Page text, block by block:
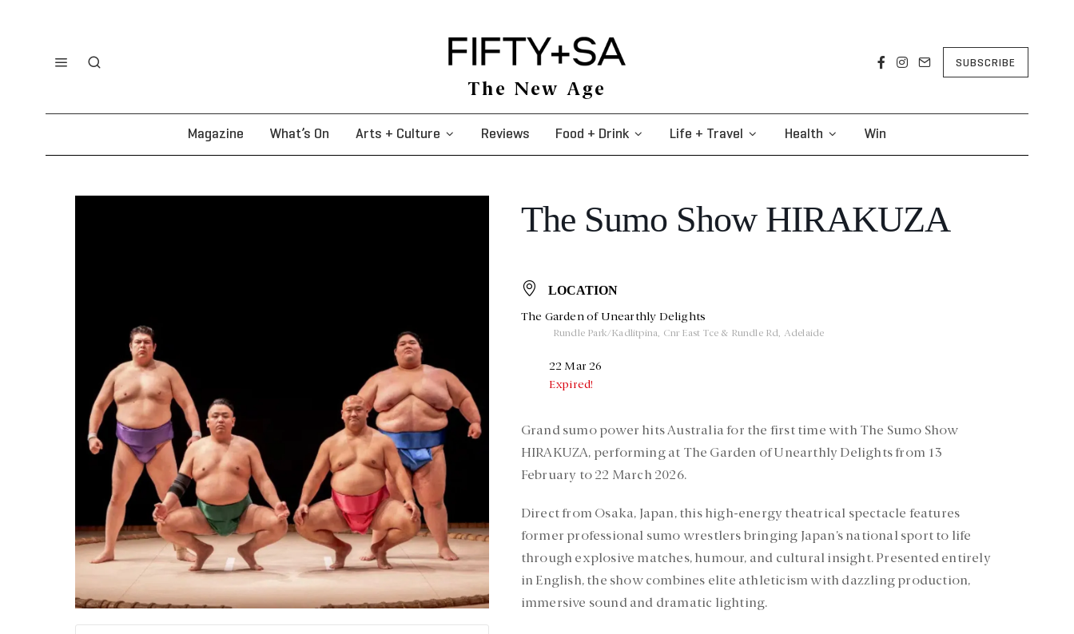
The New Age
SUBSCRIBE
Magazine What’s On Arts + Culture Reviews Food + Drink Life + Travel Health Win
The Sumo Show HIRAKUZA
LOCATION
The Garden of Unearthly Delights
Rundle Park/Kadlitpina, Cnr East Tce & Rundle Rd, Adelaide
22 Mar 26
Expired!
Grand sumo power hits Australia for the first time with The Sumo Show
HIRAKUZA, performing at The Garden of Unearthly Delights from 13
February to 22 March 2026.
Direct from Osaka, Japan, this high-energy theatrical spectacle features
former professional sumo wrestlers bringing Japan’s national sport to life
through explosive matches, humour, and cultural insight. Presented entirely
in English, the show combines elite athleticism with dazzling production,
immersive sound and dramatic lighting.